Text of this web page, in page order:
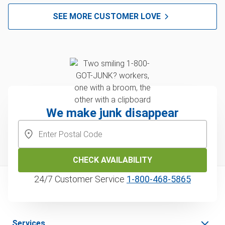
SEE MORE CUSTOMER LOVE
We make junk disappear
CHECK AVAILABILITY
24/7 Customer Service 1‑800‑468‑5865